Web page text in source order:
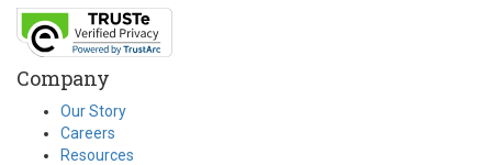
Company
Our Story
Careers
Resources